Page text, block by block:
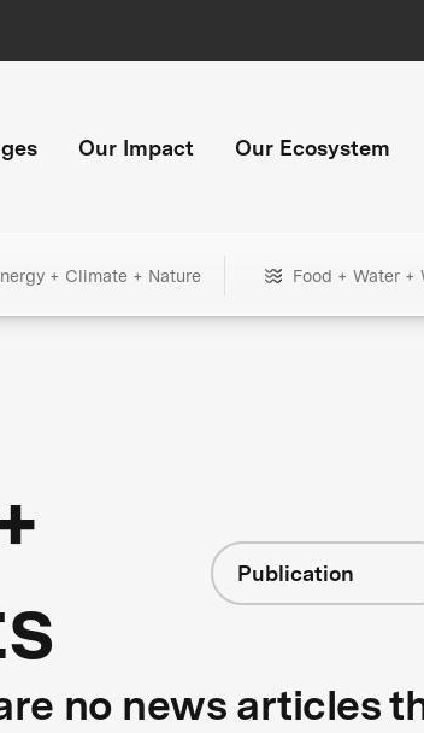
Our Impact Our Ecosystem
+ Climate + Nature Food + Water +
Publication
no news articles